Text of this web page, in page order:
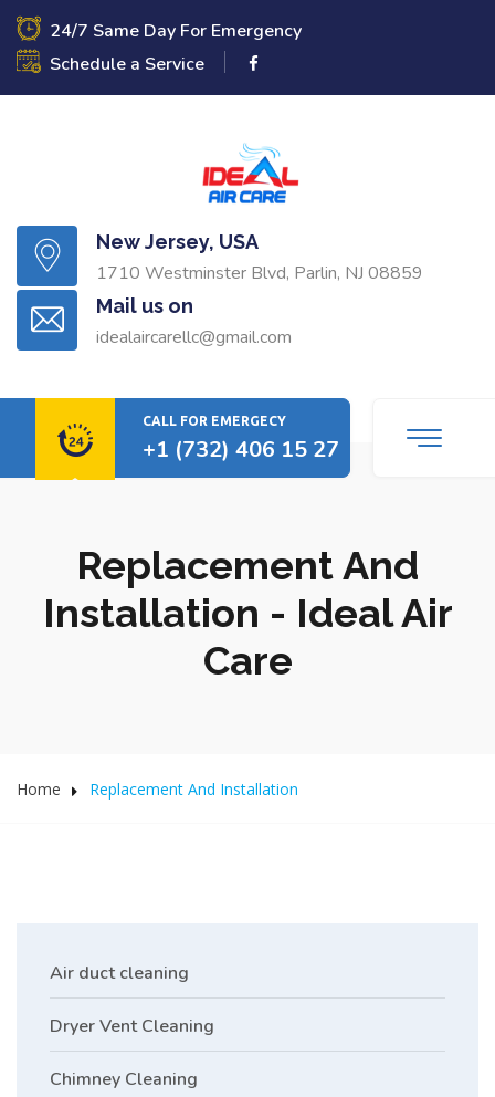
24/7 Same Day For Emergency
Schedule a Service
New Jersey, USA
1710 Westminster Blvd, Parlin, NJ 08859
Mail us on
idealaircarellc@gmail.com
CALL FOR EMERGECY
+1 (732) 406 15 27
Replacement And
Installation - Ideal Air
Care
Home Replacement And Installation
Air duct cleaning
Dryer Vent Cleaning
Chimney Cleaning